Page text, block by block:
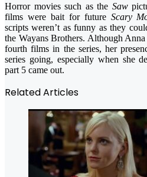
Horror movies such as the Saw
films were bait for future Scary
scripts weren’t as funny as they
the Wayans Brothers. Although
fourth films in the series, her
series going, especially when she
part 5 came out.
Related Articles